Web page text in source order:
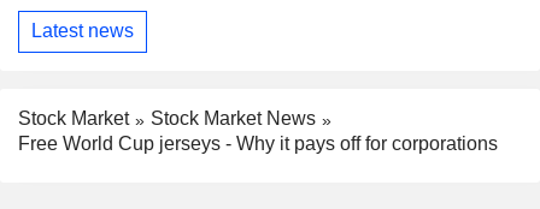
Latest news
Stock Market
Stock Market News
Free World Cup jerseys - Why it pays off for corporations